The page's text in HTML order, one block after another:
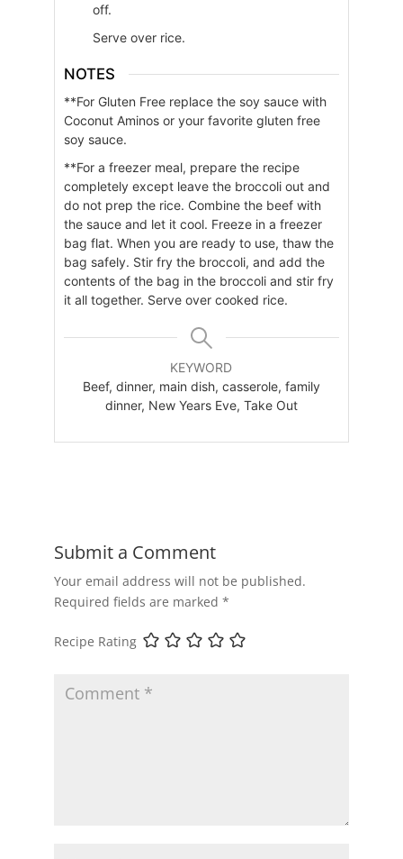
off.
Serve over rice.
NOTES
**For Gluten Free replace the soy sauce with
Coconut Aminos or your favorite gluten free
soy sauce.
**For a freezer meal, prepare the recipe
completely except leave the broccoli out and
do not prep the rice. Combine the beef with
the sauce and let it cool. Freeze in a freezer
bag flat. When you are ready to use, thaw the
bag safely. Stir fry the broccoli, and add the
contents of the bag in the broccoli and stir fry
it all together. Serve over cooked rice.
KEYWORD
Beef, dinner, main dish, casserole, family
dinner, New Years Eve, Take Out
Submit a Comment
Your email address will not be published.
Required fields are marked *
Recipe Rating